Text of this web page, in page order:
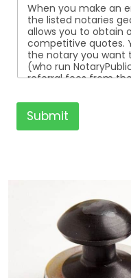
When you make an
the listed notaries
allows you to obtain
competitive quotes.
the notary you want
(who run
referral fees from
listed. All the notaries who are listed are
independent
Office of the
Submit